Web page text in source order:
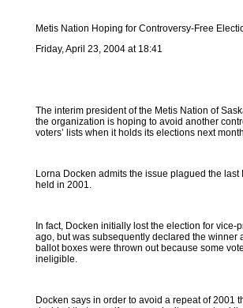
Metis Nation Hoping for Controversy-Free
Friday, April 23, 2004 at 18:41
The interim president of the Metis Nation of
the organization is hoping to avoid another
voters’ lists when it holds its elections next
Lorna Docken admits the issue plagued the last
held in 2001.
In fact, Docken initially lost the election for vice-
ago, but was subsequently declared the winner
ballot boxes were thrown out because some
ineligible.
Docken says in order to avoid a repeat of 2001